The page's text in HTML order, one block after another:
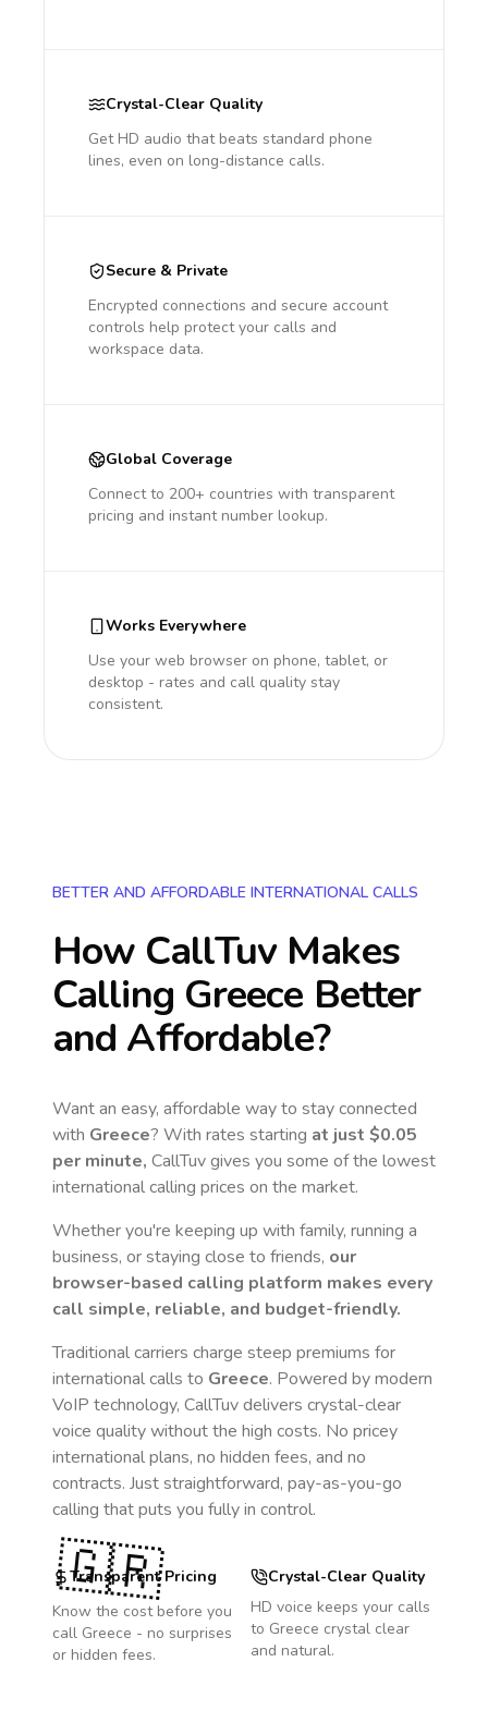
Crystal-Clear Quality
Get HD audio that beats standard phone
lines, even on long-distance calls.
Secure & Private
Encrypted connections and secure account
controls help protect your calls and
workspace data.
Global Coverage
Connect to 200+ countries with transparent
pricing and instant number lookup.
Works Everywhere
Use your web browser on phone, tablet, or
desktop - rates and call quality stay
consistent.
BETTER AND AFFORDABLE INTERNATIONAL CALLS
How CallTuv Makes
Calling Greece Better
and Affordable?
Want an easy, affordable way to stay connected
with Greece? With rates starting at just $0.05
per minute, CallTuv gives you some of the lowest
international calling prices on the market.
Whether you're keeping up with family, running a
business, or staying close to friends, our
browser-based calling platform makes every
call simple, reliable, and budget-friendly.
Traditional carriers charge steep premiums for
international calls to Greece. Powered by modern
VoIP technology, CallTuv delivers crystal-clear
voice quality without the high costs. No pricey
international plans, no hidden fees, and no
contracts. Just straightforward, pay-as-you-go
calling that puts you fully in control.
Transparent Pricing
Know the cost before you
call Greece - no surprises
or hidden fees.
Crystal-Clear Quality
HD voice keeps your calls
to Greece crystal clear
and natural.
🇬🇷